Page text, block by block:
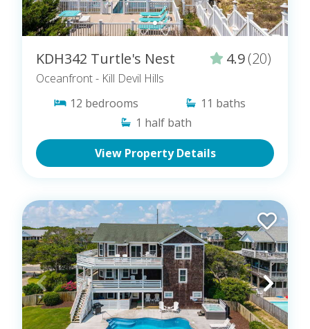
KDH342 Turtle's Nest 4.9(20)
Oceanfront- Kill Devil Hills
12 bedrooms 11 baths
1 half bath
View Property Details